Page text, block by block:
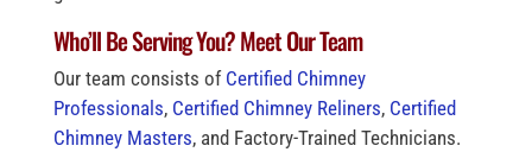
Who’ll Be Serving You? Meet Our Team
Our team consists of Certified Chimney
Professionals, Certified Chimney Reliners, Certified
Chimney Masters, and Factory-Trained Technicians.